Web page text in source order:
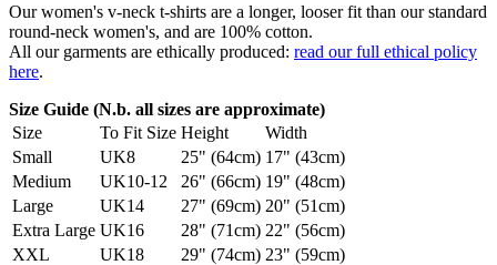
Our women's v-neck t-shirts are a longer, looser fit than our standard
round-neck women's, and are 100% cotton.
All our garments are ethically produced: read our full ethical policy
here.
Size Guide (N.b. all sizes are approximate)
Size
To Fit Size Height
Width
Small
UK8 25" (64cm) 17" (43cm)
Medium
UK10-12 26" (66cm) 19" (48cm)
Large
UK14 27" (69cm) 20" (51cm)
Extra Large UK16 28" (71cm) 22" (56cm)
XXL
UK18 29" (74cm) 23" (59cm)